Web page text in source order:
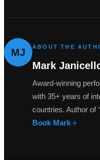
MJ ABOUT THE
Mark
Award-winning
with 35+ years of
countries. Author of
Book Mark